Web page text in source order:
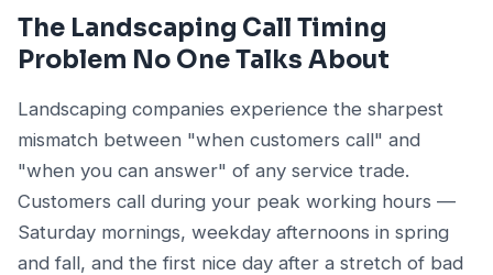
The Landscaping Call Timing
Problem No One Talks About
Landscaping companies experience the sharpest
mismatch between "when customers call" and
"when you can answer" of any service trade.
Customers call during your peak working hours —
Saturday mornings, weekday afternoons in spring
and fall, and the first nice day after a stretch of bad